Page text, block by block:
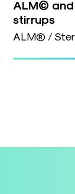
ALM©
stirrups
ALM® /